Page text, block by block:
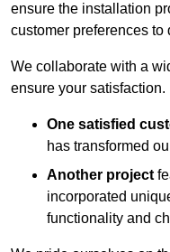
ensure the installation
customer preferences
We collaborate with a
ensure your satisfaction.
One satisfied
has transformed
Another project
incorporated
functionality and